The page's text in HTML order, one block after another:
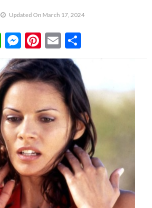
Updated On March 17, 2024
WhatsApp
Messenger
Pinterest
Email